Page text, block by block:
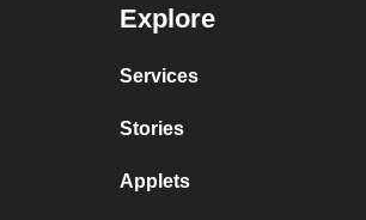
Explore
Services
Stories
Applets